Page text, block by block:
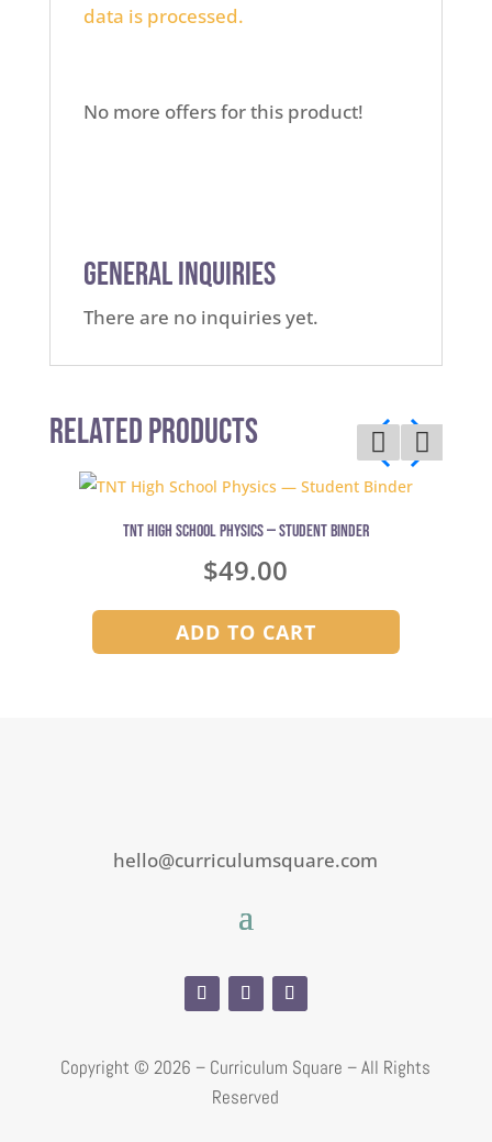
data is processed.
No more offers for this product!
General Inquiries
There are no inquiries yet.
Related Products
TNT High School Physics — Student Binder
$49.00
ADD TO CART
hello@curriculumsquare.com
Copyright ©2026 – Curriculum Square – All Rights
Reserved